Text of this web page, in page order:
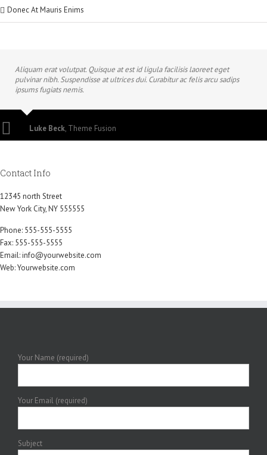
Donec At Mauris Enims
Aliquam erat volutpat. Quisque at est id ligula facilisis laoreet eget
pulvinar nibh. Suspendisse at ultrices dui. Curabitur ac felis arcu sadips
ipsums fugiats nemis.
Luke Beck, Theme Fusion
Contact Info
12345 north Street
New York City, NY 555555
Phone: 555-555-5555
Fax: 555-555-5555
Email:info@yourwebsite.com
Web:Yourwebsite.com
Your Name (required)
Your Email (required)
Subject